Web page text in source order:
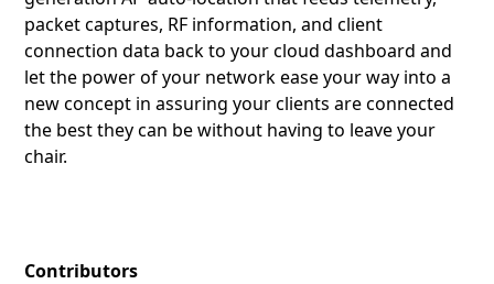
Contributors
packet captures, RF information, and client
connection data back to your cloud dashboard and
let the power of your network ease your way into a
new concept in assuring your clients are connected
the best they can be without having to leave your
chair.